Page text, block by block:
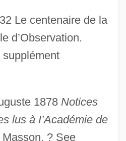
Le centenaire de la
d’Observation.
supplément
1878 Notices
lus à I’Académie de
? See